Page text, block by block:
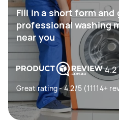
Fill in a short form
professional washing
near you
4.2
Great rating - 4.2/5 (11114+